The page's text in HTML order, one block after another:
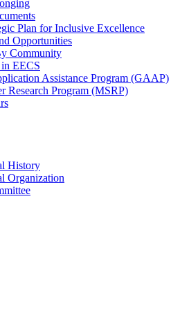
Plan for Inclusive Excellence
Opportunities
Community
EECS
Assistance Program (GAAP)
Research Program (MSRP)
History
Organization